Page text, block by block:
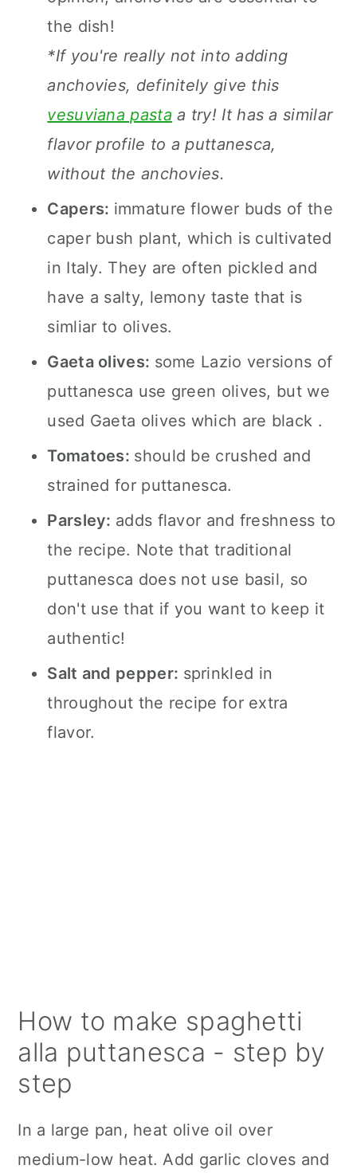
the dish!
*If you're really not into adding
anchovies, definitely give this
vesuviana pasta a try! It has a similar
flavor profile to a puttanesca,
without the anchovies.
Capers: immature flower buds of the
caper bush plant, which is cultivated
in Italy. They are often pickled and
have a salty, lemony taste that is
simliar to olives.
Gaeta olives: some Lazio versions of
puttanesca use green olives, but we
used Gaeta olives which are black .
Tomatoes: should be crushed and
strained for puttanesca.
Parsley: adds flavor and freshness to
the recipe. Note that traditional
puttanesca does not use basil, so
don't use that if you want to keep it
authentic!
Salt and pepper: sprinkled in
throughout the recipe for extra
flavor.
How to make spaghetti
alla puttanesca - step by
step
In a large pan, heat olive oil over
medium-low heat. Add garlic cloves and